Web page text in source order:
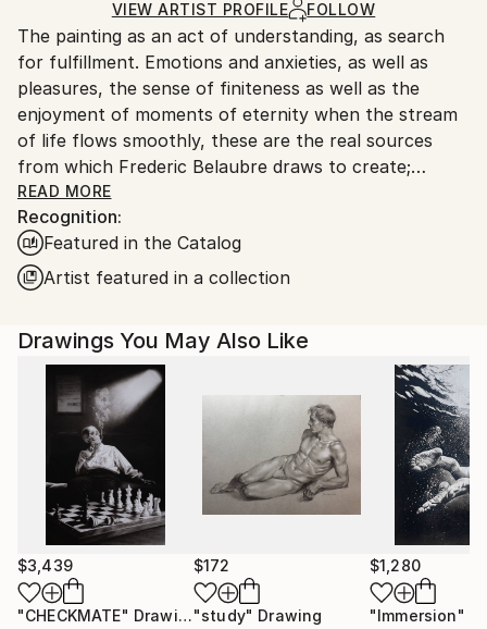
Ships in a Box
Ships From:
France.
VIEW ARTIST PROFILE FOLLOW
The painting as an act of understanding, as search
for fulfillment. Emotions and anxieties, as well as
pleasures, the sense of finiteness as well as the
enjoyment of moments of eternity when the stream
of life flows smoothly, these are the real sources
from which Frederic Belaubre draws to create;
constantly renewed attempts of transfiguration of
reality into one beyond the light.
Frederic Belaubre works and exposes in his Parisian
workshop at the foot of Montmartre.
READ MORE
Recognition:
Featured in the Catalog
Artist featured in a collection
Drawings You May Also Like
$3,439
"CHECKMATE" Drawing
$172
"study" Drawing
$1,280
"Immersion"